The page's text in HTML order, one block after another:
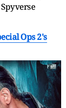
Ops 2's